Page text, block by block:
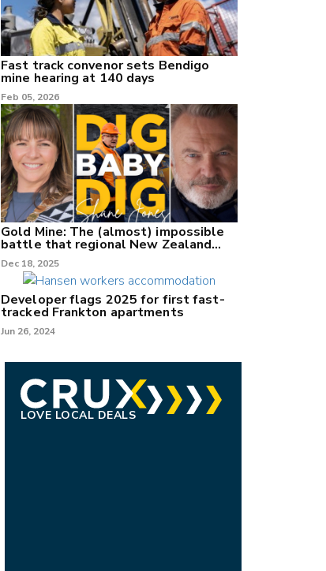
Fast track convenor sets Bendigo
mine hearing at 140 days
Feb 05, 2026
Gold Mine: The (almost) impossible
battle that regional New Zealand
can't win.
Dec 18, 2025
Developer flags 2025 for first fast-
tracked Frankton apartments
Jun 26, 2024
LOVE LOCAL DEALS